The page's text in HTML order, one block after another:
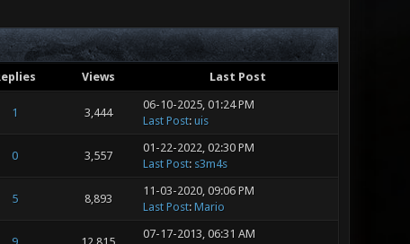
Views Last Post
1 3,444
06-10-2025, 01:24 PM
Last Post: uis
0 3,557
01-22-2022, 02:30 PM
Last Post: s3m4s
5 8,893
11-03-2020, 09:06 PM
Last Post: Mario
07-17-2013, 06:31 AM